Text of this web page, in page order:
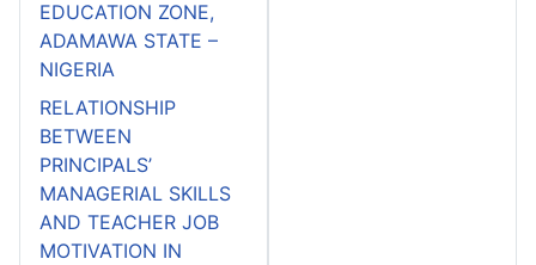
EDUCATION ZONE,
ADAMAWA STATE –
NIGERIA
RELATIONSHIP
BETWEEN
PRINCIPALS’
MANAGERIAL SKILLS
AND TEACHER JOB
MOTIVATION IN